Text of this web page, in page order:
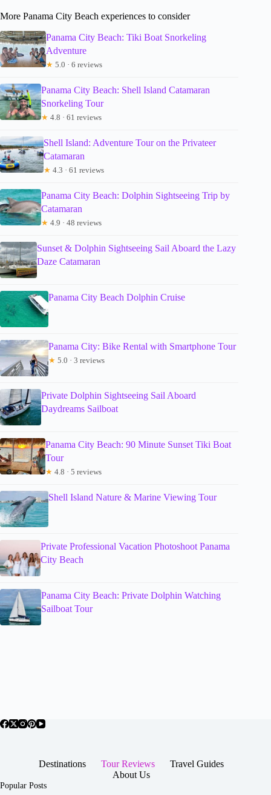
More Panama City Beach experiences to consider
Panama City Beach: Tiki Boat Snorkeling
Adventure
★ 5.0 · 6 reviews
Panama City Beach: Shell Island Catamaran
Snorkeling Tour
★ 4.8 · 61 reviews
Shell Island: Adventure Tour on the Privateer
Catamaran
★ 4.3 · 61 reviews
Panama City Beach: Dolphin Sightseeing Trip by
Catamaran
★ 4.9 · 48 reviews
Sunset & Dolphin Sightseeing Sail Aboard the Lazy
Daze Catamaran
Panama City Beach Dolphin Cruise
Panama City: Bike Rental with Smartphone Tour
★ 5.0 · 3 reviews
Private Dolphin Sightseeing Sail Aboard
Daydreams Sailboat
Panama City Beach: 90 Minute Sunset Tiki Boat
Tour
★ 4.8 · 5 reviews
Shell Island Nature & Marine Viewing Tour
Private Professional Vacation Photoshoot Panama
City Beach
Panama City Beach: Private Dolphin Watching
Sailboat Tour
Destinations Tour Reviews
Travel Guides
About Us
Popular Posts